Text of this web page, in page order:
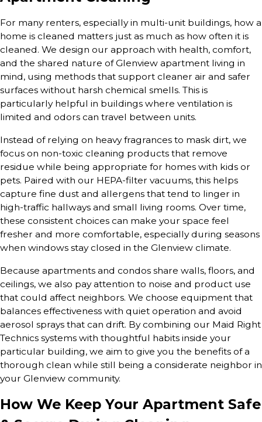
For many renters, especially in multi-unit buildings, how a
home is cleaned matters just as much as how often it is
cleaned. We design our approach with health, comfort,
and the shared nature of Glenview apartment living in
mind, using methods that support cleaner air and safer
surfaces without harsh chemical smells. This is
particularly helpful in buildings where ventilation is
limited and odors can travel between units.
Instead of relying on heavy fragrances to mask dirt, we
focus on non-toxic cleaning products that remove
residue while being appropriate for homes with kids or
pets. Paired with our HEPA-filter vacuums, this helps
capture fine dust and allergens that tend to linger in
high-traffic hallways and small living rooms. Over time,
these consistent choices can make your space feel
fresher and more comfortable, especially during seasons
when windows stay closed in the Glenview climate.
Because apartments and condos share walls, floors, and
ceilings, we also pay attention to noise and product use
that could affect neighbors. We choose equipment that
balances effectiveness with quiet operation and avoid
aerosol sprays that can drift. By combining our Maid Right
Technics systems with thoughtful habits inside your
particular building, we aim to give you the benefits of a
thorough clean while still being a considerate neighbor in
your Glenview community.
How We Keep Your Apartment Safe